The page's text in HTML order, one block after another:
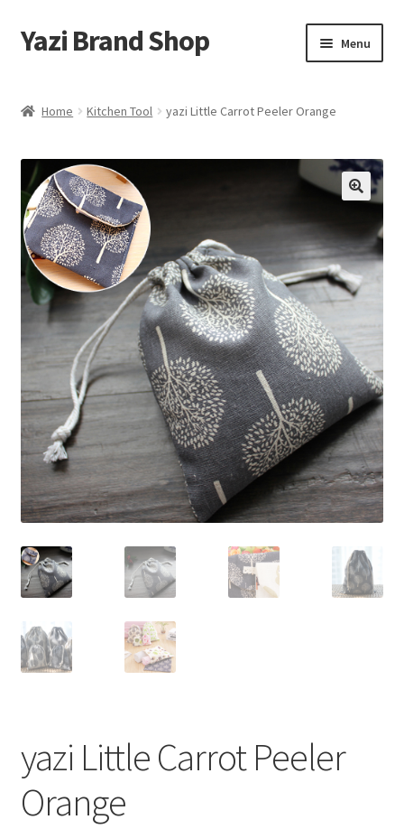
Skip
to
Skip
to
Yazi Brand Shop Menu
Checkout
My account
Sample Page
Home Kitchen Tool yazi Little Carrot Peeler Orange
yazi Little Carrot Peeler
Orange